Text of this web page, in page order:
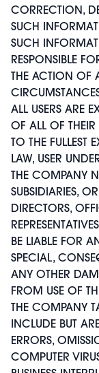
CORRECTION,
SUCH
SUCH
RESPONSIBLE
THE ACTION OF
ALL USERS ARE
OF ALL OF
TO THE FULLEST
LAW, USER
THE COMPANY
SUBSIDIARIES,
DIRECTORS,
BE LIABLE FOR
SPECIAL,
ANY OTHER
FROM USE OF
THE COMPANY
INCLUDE BUT
ERRORS,
COMPUTER